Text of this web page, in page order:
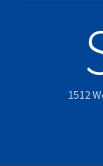
1512